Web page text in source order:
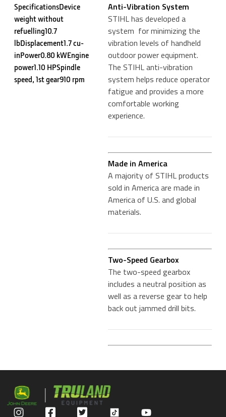
SpecificationsDevice
weight without
refuelling10.7
lbDisplacement1.7 cu-
inPower0.80 kWEngine
power1.10 HPSpindle
speed, 1st gear910 rpm
Anti-Vibration System
STIHL has developed a
system for minimizing the
vibration levels of handheld
outdoor power equipment.
The STIHL anti-vibration
system helps reduce operator
fatigue and provides a more
comfortable working
experience.
Made in America
A majority of STIHL products
sold in America are made in
America of U.S. and global
materials.
Two-Speed Gearbox
The two-speed gearbox
includes a neutral position as
well as a reverse gear to help
back out jammed drill bits.